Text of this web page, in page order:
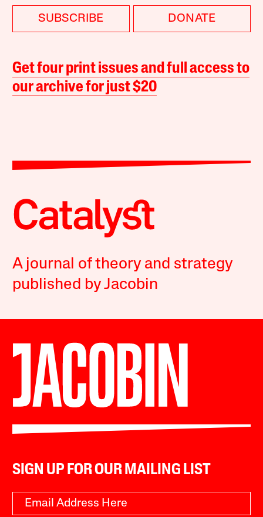
SUBSCRIBE DONATE
Get four print issues and full access to
our archive for just $20
A journal of theory and strategy
published by Jacobin
SIGN UP FOR OUR MAILING LIST